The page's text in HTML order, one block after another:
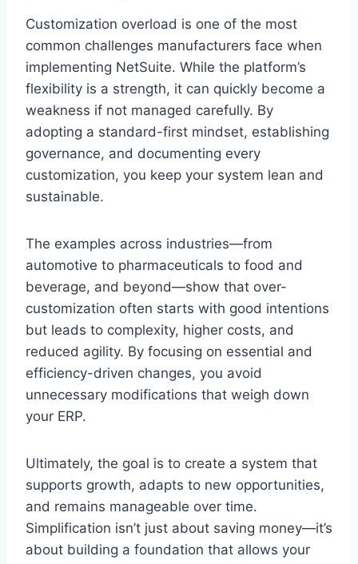
Customization overload is one of the most
common challenges manufacturers face when
implementing NetSuite. While the platform’s
flexibility is a strength, it can quickly become a
weakness if not managed carefully. By
adopting a standard-first mindset, establishing
governance, and documenting every
customization, you keep your system lean and
sustainable.
The examples across industries—from
automotive to pharmaceuticals to food and
beverage, and beyond—show that over-
customization often starts with good intentions
but leads to complexity, higher costs, and
reduced agility. By focusing on essential and
efficiency-driven changes, you avoid
unnecessary modifications that weigh down
your ERP.
Ultimately, the goal is to create a system that
supports growth, adapts to new opportunities,
and remains manageable over time.
Simplification isn’t just about saving money—it’s
about building a foundation that allows your